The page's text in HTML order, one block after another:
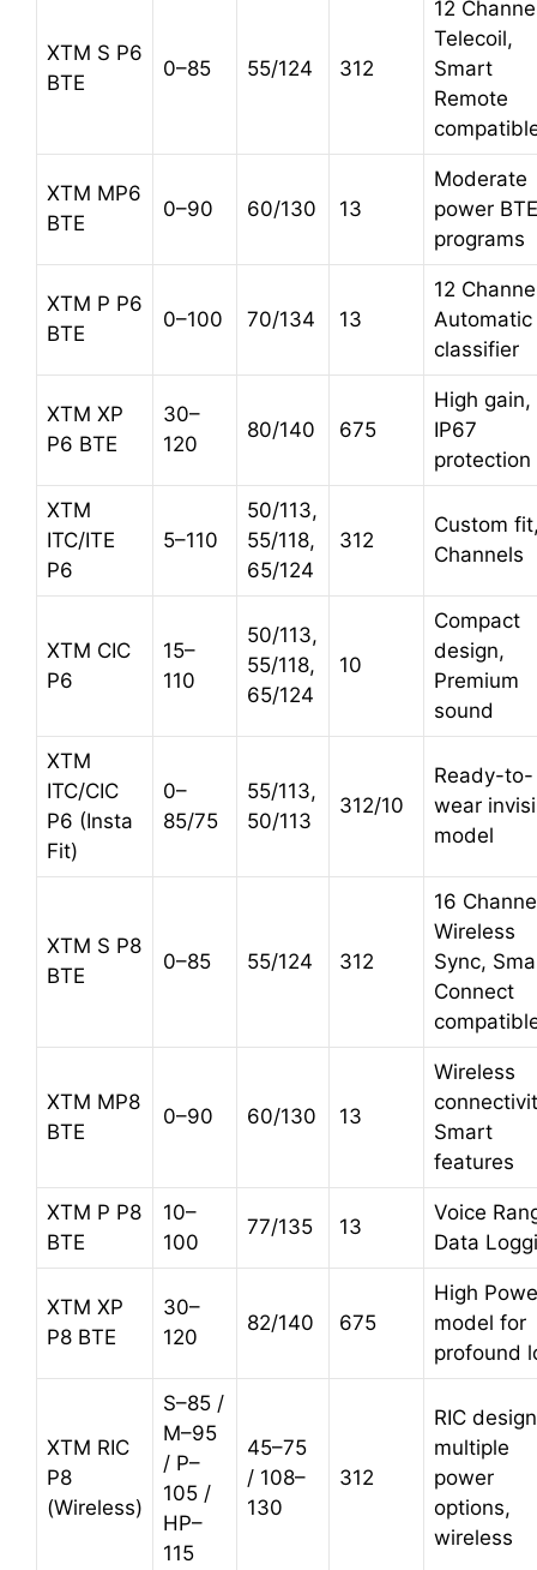
XTM S P6
BTE
0–85 55/124 312
12
Telecoil,
Smart
Remote
XTM MP6
BTE
0–90 60/130 13
Moderate
power
programs
XTM P P6
BTE
0–100 70/134 13
12
Automatic
classifier
XTM XP
P6 BTE
30–
120
80/140 675
High gain,
IP67
protection
XTM
ITC/ITE
P6
5–110
50/113,
55/118,
65/124
312
Custom
Channels
XTM CIC
P6
15–
110
50/113,
55/118,
65/124
10
Compact
design,
Premium
sound
XTM
ITC/CIC
P6 (Insta
Fit)
0–
85/75
55/113,
50/113
312/10
Ready-to-
wear
model
XTM S P8
BTE
0–85 55/124 312
16
Wireless
Sync,
Connect
XTM MP8
BTE
0–90 60/130 13
Wireless
Smart
features
XTM P P8
BTE
10–
100
77/135 13
Voice
Data
XTM XP
P8 BTE
30–
120
82/140 675
High
model for
profound
XTM RIC
P8
(Wireless)
S–85 /
M–95
/ P–
105 /
HP–
115
45–75
/ 108–
130
312
RIC
multiple
power
options,
wireless